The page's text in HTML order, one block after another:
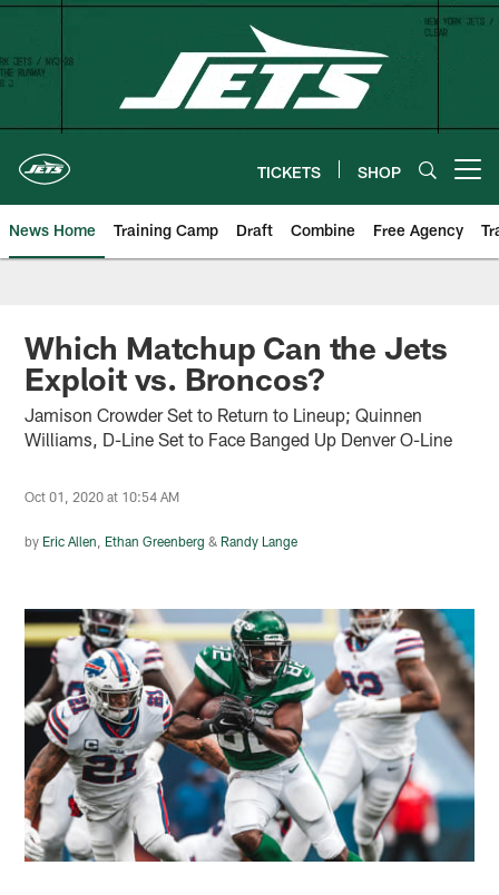
Skip
content
TICKETS SHOP
News Home Training Camp Draft Combine Free Agency
Which Matchup Can the Jets
Exploit vs. Broncos?
Jamison Crowder Set to Return to Lineup; Quinnen
Williams, D-Line Set to Face Banged Up Denver O-Line
Oct 01, 2020 at 10:54 AM
by Eric Allen Ethan Greenberg & Randy Lange